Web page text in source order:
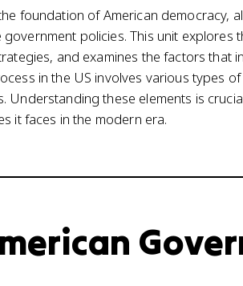
foundation of American democracy,
policies. This unit explores
and examines the factors that
in the US involves various types
Understanding these elements is
it faces in the modern era.